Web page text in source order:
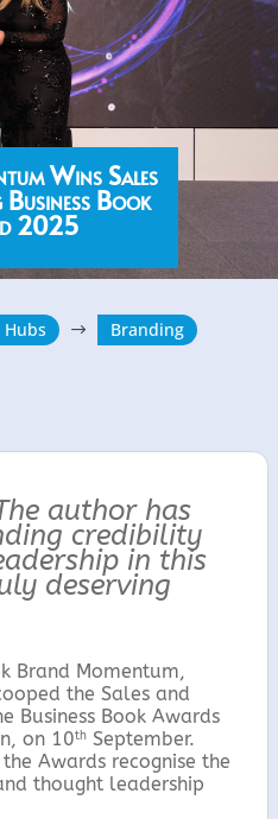
Wins Sales
Book
2025
Hubs $ Branding
author has
credibility
in this
deserving
Brand Momentum,
the Sales and
Business Book Awards
on 10th September.
Awards recognise the
thought leadership